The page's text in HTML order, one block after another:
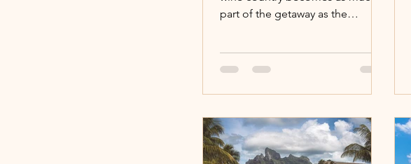
Ease
part of the getaway as the
accommodations, all with a focus
connection to the surroundings.